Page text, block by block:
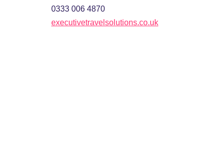
0333 006 4870
executivetravelsolutions.co.uk